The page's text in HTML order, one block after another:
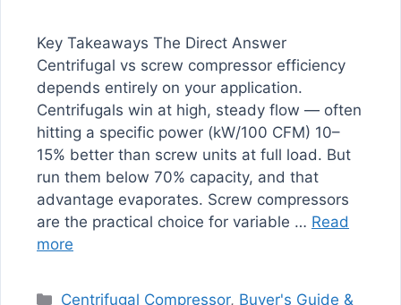
Key Takeaways The Direct Answer
Centrifugal vs screw compressor efficiency
depends entirely on your application.
Centrifugals win at high, steady flow — often
hitting a specific power (kW/100 CFM) 10–
15% better than screw units at full load. But
run them below 70% capacity, and that
advantage evaporates. Screw compressors
are the practical choice for variable … Read
more
Categories
Centrifugal Compressor, Buyer's Guide &